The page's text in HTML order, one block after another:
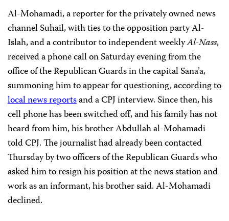
Al-Mohamadi, a reporter for the privately owned news
channel Suhail, with ties to the opposition party Al-
Islah, and a contributor to independent weeklyAl-Nass,
received a phone call on Saturday evening from the
office of the Republican Guards in the capital Sana’a,
summoning him to appear for questioning, according to
local news reportsand a CPJ interview. Since then, his
cell phone has been switched off, and his family has not
heard from him, his brother Abdullah al-Mohamadi
told CPJ. The journalist had already been contacted
Thursday by two officers of the Republican Guards who
asked him to resign his position at the news station and
work as an informant, his brother said. Al-Mohamadi
declined.